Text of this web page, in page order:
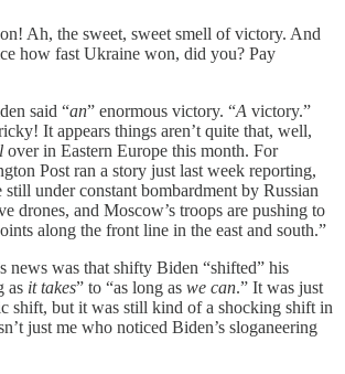
Ah, the sweet, sweet smell of victory. And
how fast Ukraine won, did you? Pay
said “an” enormous victory. “A victory.”
It appears things aren’t quite that, well,
over in Eastern Europe this month. For
Post ran a story just last week reporting,
under constant bombardment by Russian
drones, and Moscow’s troops are pushing to
along the front line in the east and south.”
news was that shifty Biden “shifted” his
as it takes” to “as long as we can.” It was just
shift, but it was still kind of a shocking shift in
just me who noticed Biden’s sloganeering